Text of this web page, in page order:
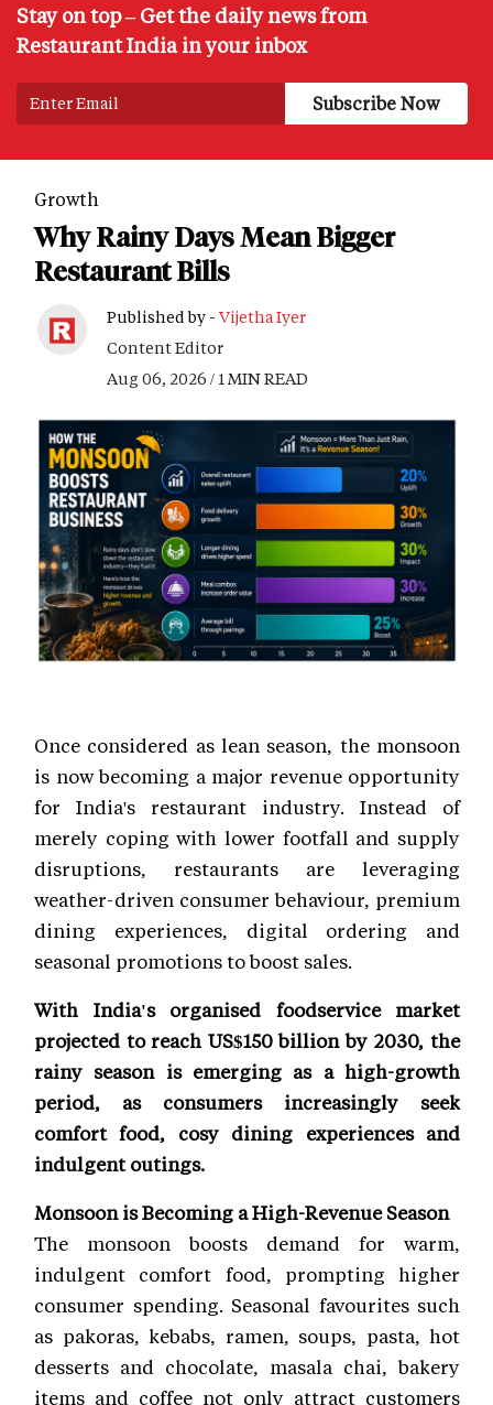
Stay on top – Get the daily news from
Restaurant India in your inbox
Growth
Why Rainy Days Mean Bigger
Restaurant Bills
Published by - Vijetha Iyer
Content Editor
Aug 06, 2026 / 1 MIN READ
Once considered as lean season, the monsoon
is now becoming a major revenue opportunity
for India's restaurant industry. Instead of
merely coping with lower footfall and supply
disruptions, restaurants are leveraging
weather-driven consumer behaviour, premium
dining experiences, digital ordering and
seasonal promotions to boost sales.
With India's organised foodservice market
projected to reach US$150 billion by 2030, the
rainy season is emerging as a high-growth
period, as consumers increasingly seek
comfort food, cosy dining experiences and
indulgent outings.
Monsoon is Becoming a High-Revenue Season
The monsoon boosts demand for warm,
indulgent comfort food, prompting higher
consumer spending. Seasonal favourites such
as pakoras, kebabs, ramen, soups, pasta, hot
desserts and chocolate, masala chai, bakery
items and coffee not only attract customers